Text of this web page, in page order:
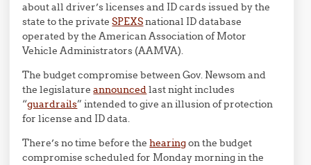
about all driver’s licenses and ID cards issued by the
state to the privateSPEXSnational ID database
operated by the American Association of Motor
Vehicle Administrators (AAMVA).
The budget compromise between Gov. Newsom and
the legislatureannouncedlast night includes
“guardrails” intended to give an illusion of protection
for license and ID data.
There’s no time before thehearingon the budget
compromise scheduled for Monday morning in the